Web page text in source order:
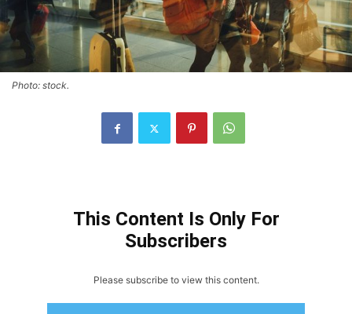
Photo: stock.
This Content Is Only For
Subscribers
Please subscribe to view this content.